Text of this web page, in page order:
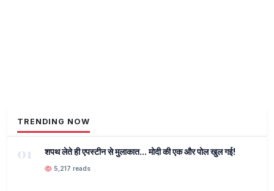
TRENDING NOW
01 शपथ लेते ही एपस्टीन से मुलाकात... मोदी की एक और पोल खुल गई!
5,217 reads